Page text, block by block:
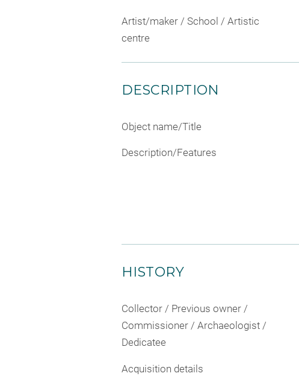
Artist/maker / School / Artistic
centre
DESCRIPTION
Object name/Title
Description/Features
HISTORY
Collector / Previous owner /
Commissioner / Archaeologist /
Dedicatee
Acquisition details